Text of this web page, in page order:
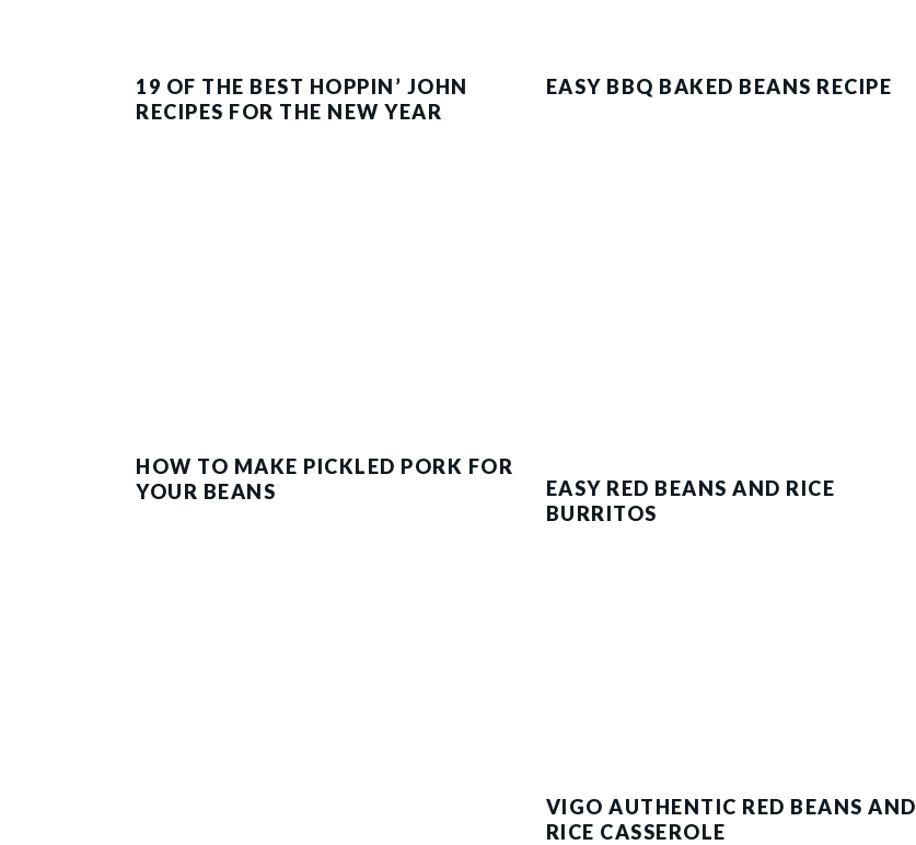
19 OF THE BEST HOPPIN’ JOHN
RECIPES FOR THE NEW YEAR
EASY BBQ BAKED BEANS RECIPE
HOW TO MAKE PICKLED PORK FOR
YOUR BEANS
EASY RED BEANS AND RICE
BURRITOS
VIGO AUTHENTIC RED BEANS AND
RICE CASSEROLE